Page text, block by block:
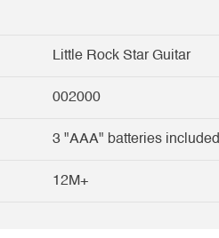
Little Rock Star Guitar
002000
3 "AAA" batteries included
12M+